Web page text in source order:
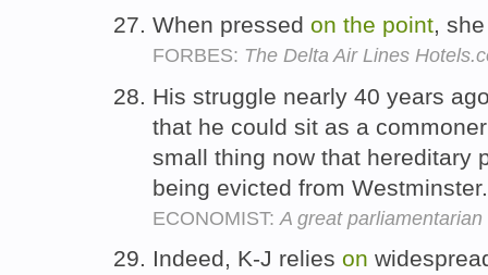
When pressed on the point,
FORBES: The Delta Air Lines
His struggle nearly 40 years
that he could sit as a
small thing now that hereditary
being evicted from
ECONOMIST: A great parliamentarian
Indeed, K-J relies on